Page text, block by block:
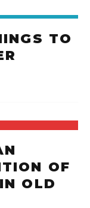
TO
OF
OLD